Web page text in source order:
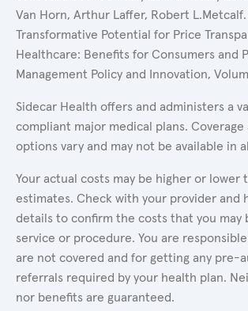
Van Horn, Arthur Laffer, Robert L.Metcalf.
Transformative Potential for Price
Healthcare: Benefits for Consumers and
Management Policy and Innovation,
Sidecar Health offers and administers a
compliant major medical plans. Coverage
options vary and may not be available in
Your actual costs may be higher or lower
estimates. Check with your provider and
details to confirm the costs that you may
service or procedure. You are
are not covered and for getting any pre-
referrals required by your health plan.
nor benefits are guaranteed.